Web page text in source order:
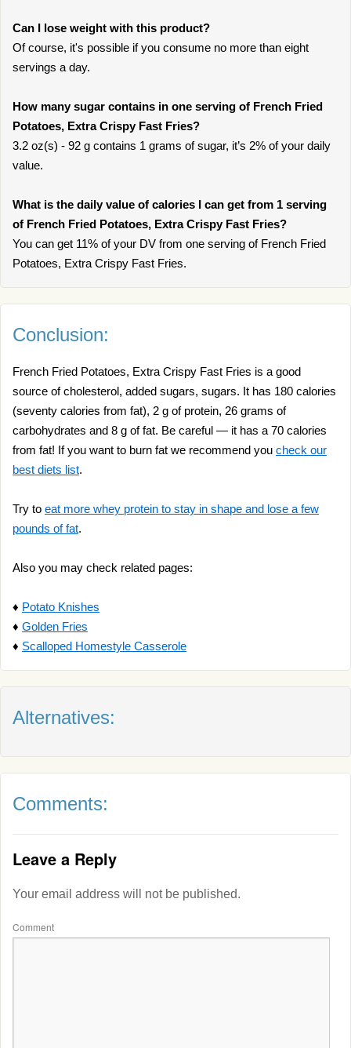
Can I lose weight with this product?
Of course, it's possible if you consume no more than eight
servings a day.
How many sugar contains in one serving of French Fried
Potatoes, Extra Crispy Fast Fries?
3.2 oz(s) - 92 g contains 1 grams of sugar, it’s 2% of your daily
value.
What is the daily value of calories I can get from 1 serving
of French Fried Potatoes, Extra Crispy Fast Fries?
You can get 11% of your DV from one serving of French Fried
Potatoes, Extra Crispy Fast Fries.
Conclusion:
French Fried Potatoes, Extra Crispy Fast Fries is a good
source of cholesterol, added sugars, sugars. It has 180 calories
(seventy calories from fat), 2 g of protein, 26 grams of
carbohydrates and 8 g of fat. Be careful — it has a 70 calories
from fat! If you want to burn fat we recommend you check our
best diets list.
Try to eat more whey protein to stay in shape and lose a few
pounds of fat.
Also you may check related pages:
♦ Potato Knishes
♦ Golden Fries
♦ Scalloped Homestyle Casserole
Alternatives:
Comments:
Leave a Reply
Your email address will not be published.
Comment